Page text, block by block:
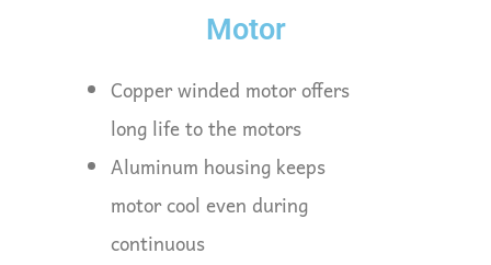
Motor
Copper winded motor offers
long life to the motors
Aluminum housing keeps
motor cool even during
continuous